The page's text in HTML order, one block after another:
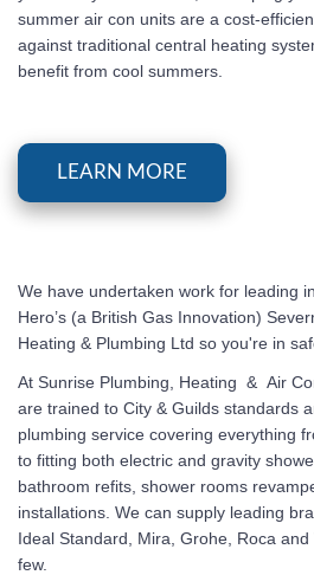
summer air con units are a cost-
against traditional central heating
benefit from cool summers.
LEARN MORE
We have undertaken work for leading
Hero’s (a British Gas Innovation)
Heating & Plumbing Ltd so you're in
At Sunrise Plumbing, Heating & Air
are trained to City & Guilds standards
plumbing service covering everything
to fitting both electric and gravity
bathroom refits, shower rooms
installations. We can supply leading
Ideal Standard, Mira, Grohe, Roca
few.